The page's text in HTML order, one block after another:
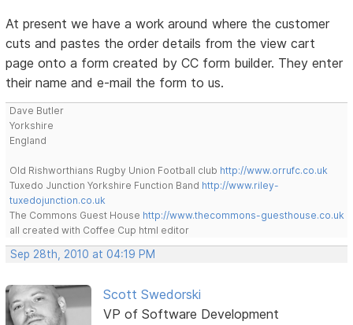
At present we have a work around where the customer
cuts and pastes the order details from the view cart
page onto a form created by CC form builder. They enter
their name and e-mail the form to us.
Dave Butler
Yorkshire
England
Old Rishworthians Rugby Union Football club http://www.orrufc.co.uk
Tuxedo Junction Yorkshire Function Band http://www.riley-
tuxedojunction.co.uk
The Commons Guest House http://www.thecommons-guesthouse.co.uk
all created with Coffee Cup html editor
Sep 28th, 2010 at 04:19 PM
Scott Swedorski
VP of Software Development